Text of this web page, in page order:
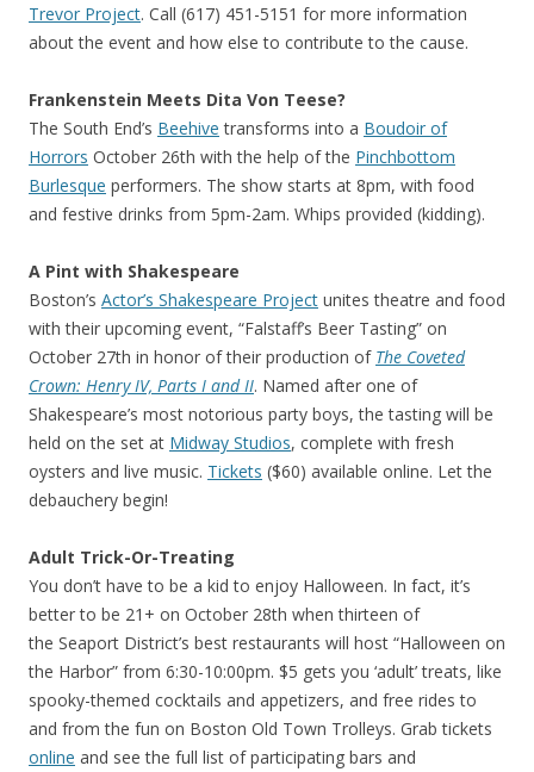
Trevor Project. Call (617) 451-5151 for more information
about the event and how else to contribute to the cause.
Frankenstein Meets Dita Von Teese?
The South End’s Beehive transforms into a Boudoir of
Horrors October 26th with the help of the Pinchbottom
Burlesque performers. The show starts at 8pm, with food
and festive drinks from 5pm-2am. Whips provided (kidding).
A Pint with Shakespeare
Boston’s Actor’s Shakespeare Project unites theatre and food
with their upcoming event, “Falstaff’s Beer Tasting” on
October 27th in honor of their production of The Coveted
Crown: Henry IV, Parts I and II. Named after one of
Shakespeare’s most notorious party boys, the tasting will be
held on the set at Midway Studios, complete with fresh
oysters and live music. Tickets ($60) available online. Let the
debauchery begin!
Adult Trick-Or-Treating
You don’t have to be a kid to enjoy Halloween. In fact, it’s
better to be 21+ on October 28th when thirteen of
the Seaport District’s best restaurants will host “Halloween on
the Harbor” from 6:30-10:00pm. $5 gets you ‘adult’ treats, like
spooky-themed cocktails and appetizers, and free rides to
and from the fun on Boston Old Town Trolleys. Grab tickets
online and see the full list of participating bars and